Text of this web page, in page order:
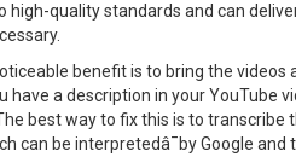
high-quality standards and can
benefit is to bring the videos
have a description in your YouTube
best way to fix this is to
can be interpretedâ¯by Google